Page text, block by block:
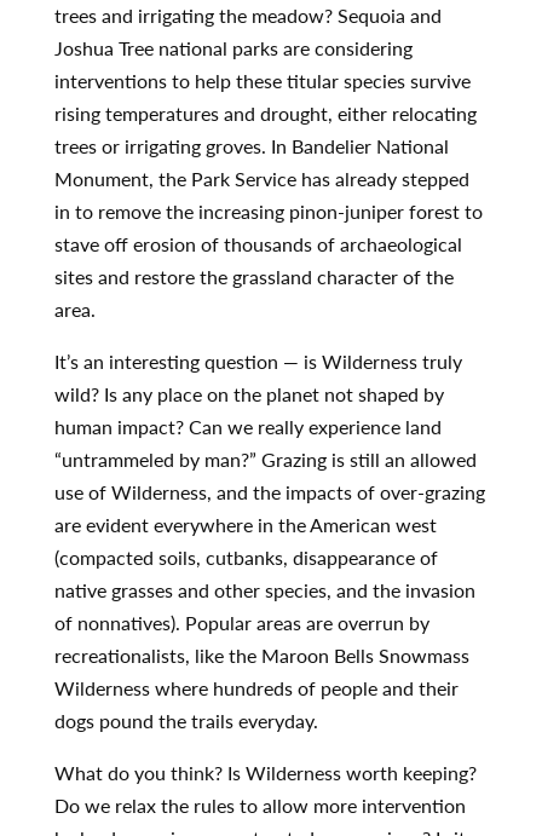
trees and irrigating the meadow? Sequoia and
Joshua Tree national parks are considering
interventions to help these titular species survive
rising temperatures and drought, either relocating
trees or irrigating groves. In Bandelier National
Monument, the Park Service has already stepped
in to remove the increasing pinon-juniper forest to
stave off erosion of thousands of archaeological
sites and restore the grassland character of the
area.
It’s an interesting question — is Wilderness truly
wild? Is any place on the planet not shaped by
human impact? Can we really experience land
“untrammeled by man?” Grazing is still an allowed
use of Wilderness, and the impacts of over-grazing
are evident everywhere in the American west
(compacted soils, cutbanks, disappearance of
native grasses and other species, and the invasion
of nonnatives). Popular areas are overrun by
recreationalists, like the Maroon Bells Snowmass
Wilderness where hundreds of people and their
dogs pound the trails everyday.
What do you think? Is Wilderness worth keeping?
Do we relax the rules to allow more intervention